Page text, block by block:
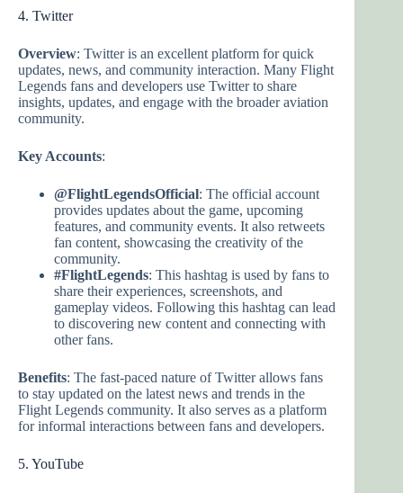
4. Twitter
Overview: Twitter is an excellent platform for quick
updates, news, and community interaction. Many Flight
Legends fans and developers use Twitter to share
insights, updates, and engage with the broader aviation
community.
Key Accounts:
@FlightLegendsOfficial: The official account
provides updates about the game, upcoming
features, and community events. It also retweets
fan content, showcasing the creativity of the
community.
#FlightLegends: This hashtag is used by fans to
share their experiences, screenshots, and
gameplay videos. Following this hashtag can lead
to discovering new content and connecting with
other fans.
Benefits: The fast-paced nature of Twitter allows fans
to stay updated on the latest news and trends in the
Flight Legends community. It also serves as a platform
for informal interactions between fans and developers.
5. YouTube